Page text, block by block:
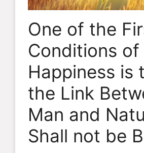
One of the
Conditions of
Happiness is
the Link
Man and
Shall not be